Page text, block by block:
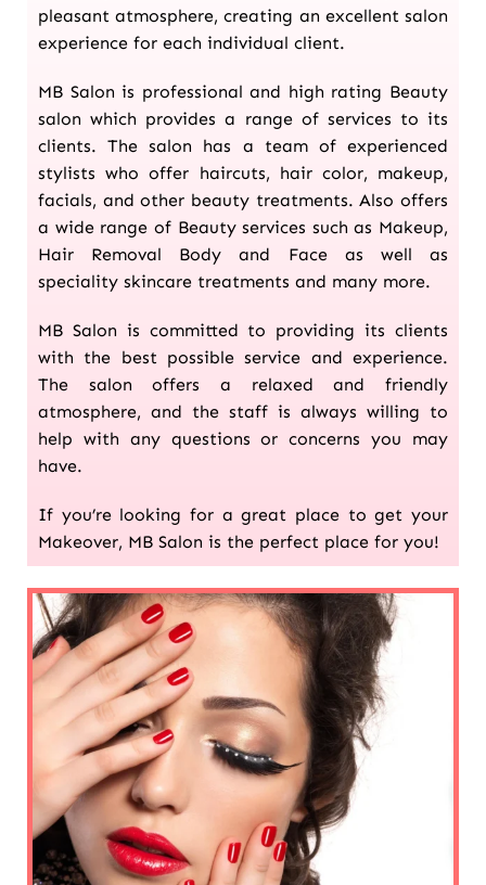
pleasant atmosphere, creating an excellent salon
experience for each individual client.
MB Salon is professional and high rating Beauty
salon which provides a range of services to its
clients. The salon has a team of experienced
stylists who offer haircuts, hair color, makeup,
facials, and other beauty treatments. Also offers
a wide range of Beauty services such as Makeup,
Hair Removal Body and Face as well as
speciality skincare treatments and many more.
MB Salon is committed to providing its clients
with the best possible service and experience.
The salon offers a relaxed and friendly
atmosphere, and the staff is always willing to
help with any questions or concerns you may
have.
If you’re looking for a great place to get your
Makeover, MB Salon is the perfect place for you!